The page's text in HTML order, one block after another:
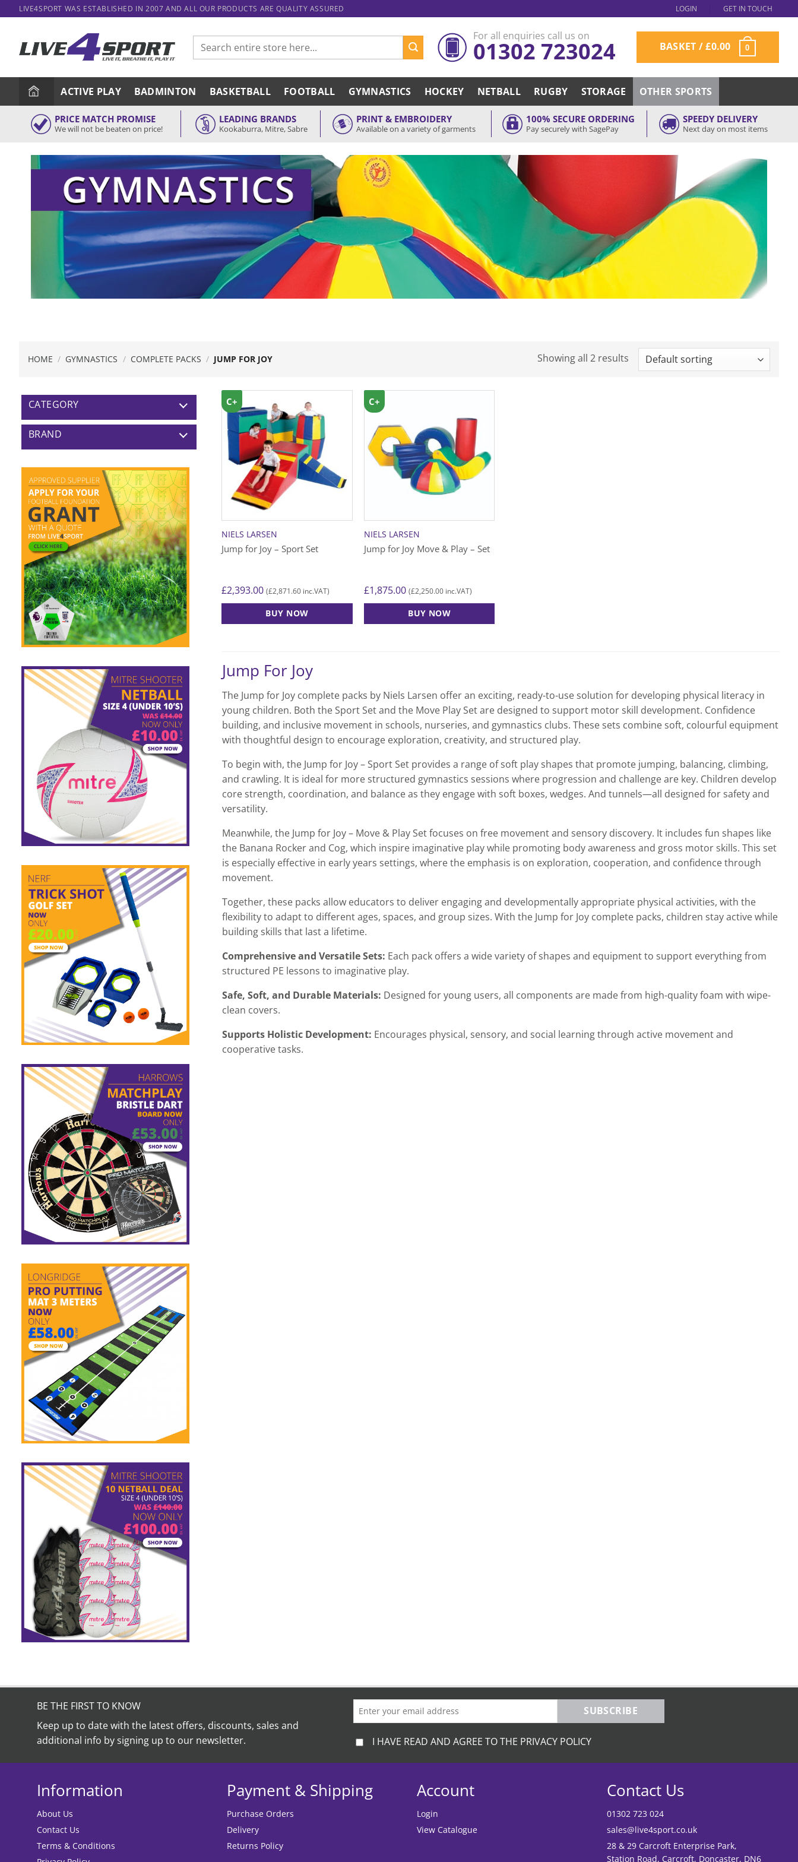
to
LIVE4SPORT WAS ESTABLISHED IN 2007 AND ALL OUR PRODUCTS ARE QUALITY ASSURED LOGIN GET IN TOUCH
Search
for:
For all enquiries call us on
01302 723024 BASKET /£0.00 0
ACTIVE PLAY BADMINTON BASKETBALL FOOTBALL GYMNASTICS HOCKEY NETBALL RUGBY STORAGE OTHER SPORTS
PRICE MATCH PROMISE
We will not be beaten on price!
LEADING BRANDS
Kookaburra, Mitre, Sabre
PRINT & EMBROIDERY
Available on a variety of garments
100% SECURE ORDERING
Pay securely with SagePay
SPEEDY DELIVERY
Next day on most items
HOME / GYMNASTICS / COMPLETE PACKS / JUMP FOR JOY Showing all 2 results
CATEGORY
BRAND
NIELS LARSEN
Jump for Joy – Sport Set
£2,393.00 (£2,871.60 inc.VAT)
BUY NOW
C+
NIELS LARSEN
Jump for Joy Move & Play – Set
£1,875.00 (£2,250.00 inc.VAT)
BUY NOW
C+
Jump For Joy
The Jump for Joy complete packs by Niels Larsen offer an exciting, ready-to-use solution for developing physical literacy in
young children. Both the Sport Set and the Move Play Set are designed to support motor skill development. Confidence
building, and inclusive movement in schools, nurseries, and gymnastics clubs. These sets combine soft, colourful equipment
with thoughtful design to encourage exploration, creativity, and structured play.
To begin with, the Jump for Joy – Sport Set provides a range of soft play shapes that promote jumping, balancing, climbing,
and crawling. It is ideal for more structured gymnastics sessions where progression and challenge are key. Children develop
core strength, coordination, and balance as they engage with soft boxes, wedges. And tunnels—all designed for safety and
versatility.
Meanwhile, the Jump for Joy – Move & Play Set focuses on free movement and sensory discovery. It includes fun shapes like
the Banana Rocker and Cog, which inspire imaginative play while promoting body awareness and gross motor skills. This set
is especially effective in early years settings, where the emphasis is on exploration, cooperation, and confidence through
movement.
Together, these packs allow educators to deliver engaging and developmentally appropriate physical activities, with the
flexibility to adapt to different ages, spaces, and group sizes. With the Jump for Joy complete packs, children stay active while
building skills that last a lifetime.
Comprehensive and Versatile Sets: Each pack offers a wide variety of shapes and equipment to support everything from
structured PE lessons to imaginative play.
Safe, Soft, and Durable Materials: Designed for young users, all components are made from high-quality foam with wipe-
clean covers.
Supports Holistic Development: Encourages physical, sensory, and social learning through active movement and
cooperative tasks.
BE THE FIRST TO KNOW
Keep up to date with the latest offers, discounts, sales and
additional info by signing up to our newsletter.
SUBSCRIBE
I HAVE READ AND AGREE TO THE PRIVACY POLICY
Information
About Us
Contact Us
Terms & Conditions
Payment & Shipping
Purchase Orders
Delivery
Returns Policy
Account
Login
View Catalogue
Contact Us
01302 723 024
sales@live4sport.co.uk
28 & 29 Carcroft Enterprise Park,
Station Road, Carcroft, Doncaster, DN6